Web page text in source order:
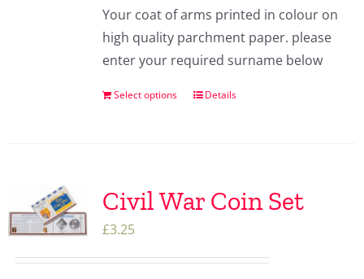
Your coat of arms printed in colour on
high quality parchment paper. please
enter your required surname below
Select options Details
Civil War Coin Set
£3.25